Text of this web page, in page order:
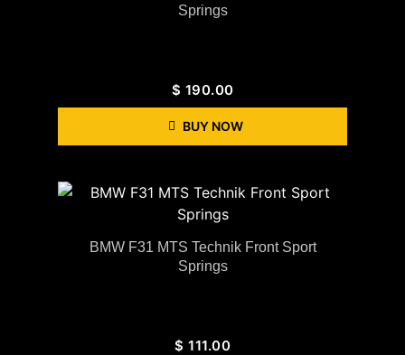
Springs
$ 190.00
BUY NOW
BMW F31 MTS Technik Front Sport
Springs
$ 111.00